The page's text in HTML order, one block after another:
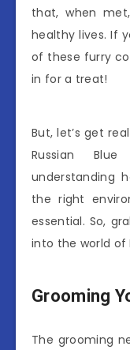
that, when
healthy lives. If
of these furry
in for a treat!
But, let’s get
Russian
understanding
the right
essential. So,
into the world of
Grooming
The grooming